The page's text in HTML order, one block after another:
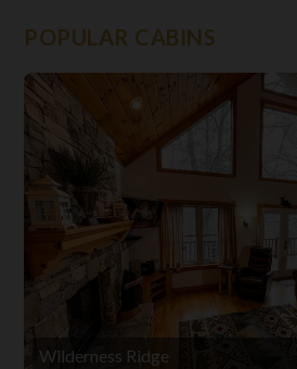
POPULAR CABINS
Wilderness Ridge